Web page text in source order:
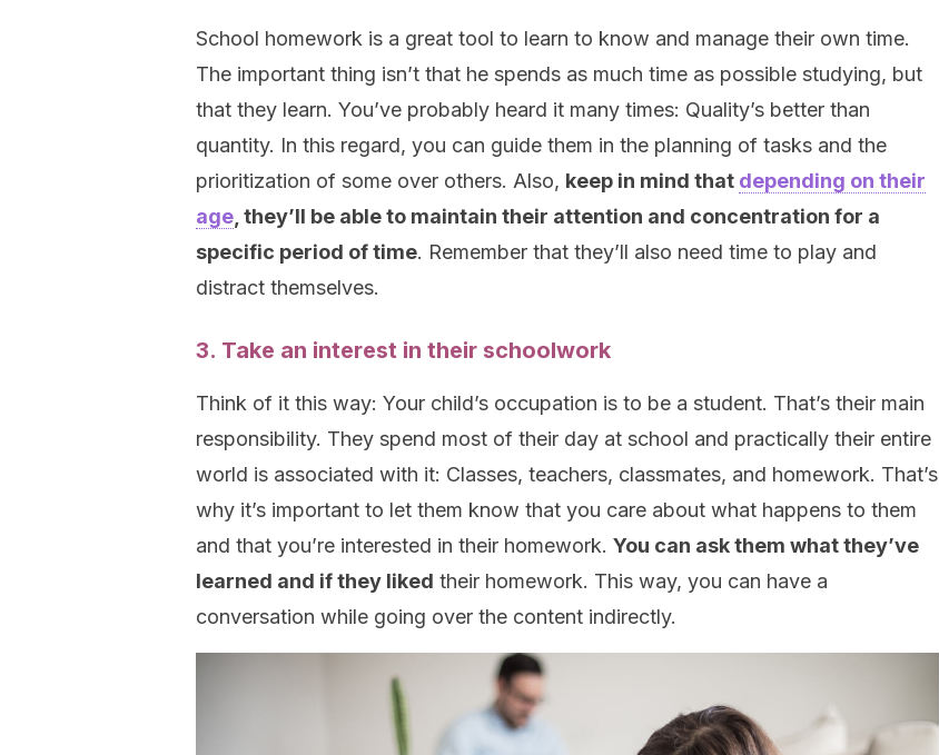
School homework is a great tool to learn to know and manage their own time.
The important thing isn’t that he spends as much time as possible studying, but
that they learn. You’ve probably heard it many times: Quality’s better than
quantity. In this regard, you can guide them in the planning of tasks and the
prioritization of some over others. Also, keep in mind that depending on their
age , they’ll be able to maintain their attention and concentration for a
specific period of time. Remember that they’ll also need time to play and
distract themselves.
3. Take an interest in their schoolwork
Think of it this way: Your child’s occupation is to be a student. That’s their main
responsibility. They spend most of their day at school and practically their entire
world is associated with it: Classes, teachers, classmates, and homework. That’s
why it’s important to let them know that you care about what happens to them
and that you’re interested in their homework. You can ask them what they’ve
learned and if they liked their homework. This way, you can have a
conversation while going over the content indirectly.